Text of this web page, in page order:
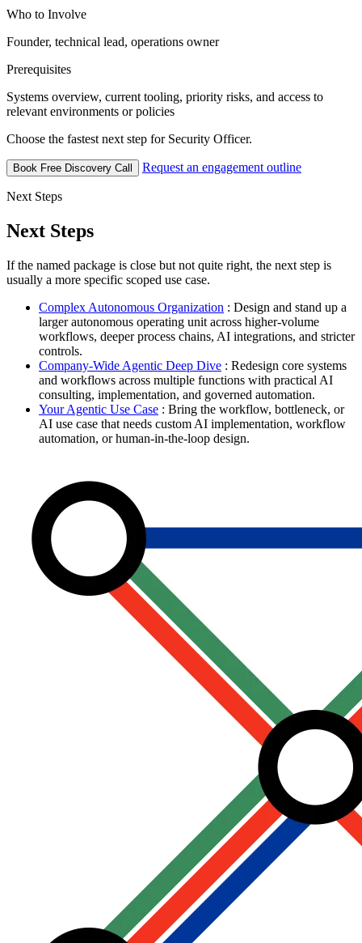
Who to Involve
Founder, technical lead, operations owner
Prerequisites
Systems overview, current tooling, priority risks, and access to
relevant environments or policies
Choose the fastest next step for Security Officer.
Book Free Discovery Call Request an engagement outline
Next Steps
Next Steps
If the named package is close but not quite right, the next step is
usually a more specific scoped use case.
Complex Autonomous Organization : Design and stand up a
larger autonomous operating unit across higher-volume
workflows, deeper process chains, AI integrations, and stricter
controls.
Company-Wide Agentic Deep Dive : Redesign core systems
and workflows across multiple functions with practical AI
consulting, implementation, and governed automation.
Your Agentic Use Case : Bring the workflow, bottleneck, or
AI use case that needs custom AI implementation, workflow
automation, or human-in-the-loop design.